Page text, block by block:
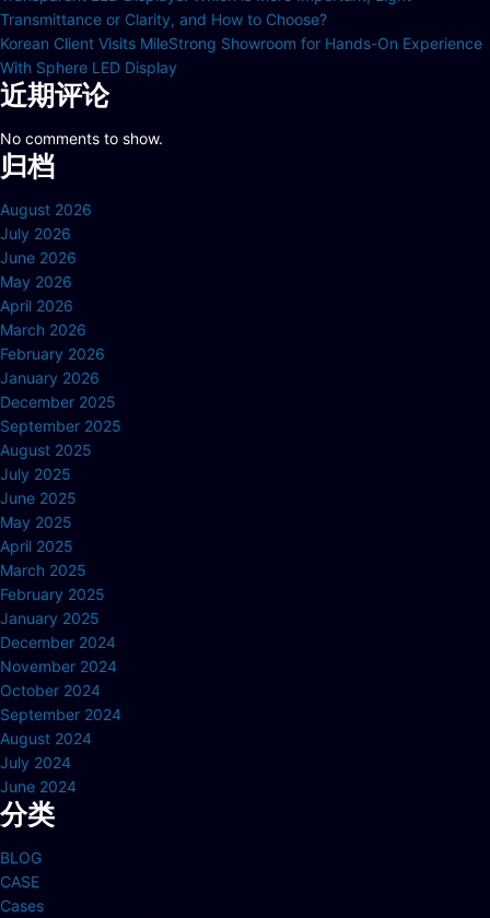
Transmittance or Clarity, and How to Choose?
Korean Client Visits MileStrong Showroom for Hands-On Experience
With Sphere LED Display
近期评论
No comments to show.
归档
August 2026
July 2026
June 2026
May 2026
April 2026
March 2026
February 2026
January 2026
December 2025
September 2025
August 2025
July 2025
June 2025
May 2025
April 2025
March 2025
February 2025
January 2025
December 2024
November 2024
October 2024
September 2024
August 2024
July 2024
June 2024
分类
BLOG
CASE
Cases